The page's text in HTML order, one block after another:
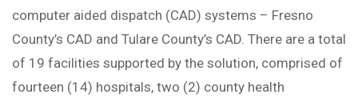
computer aided dispatch (CAD) systems – Fresno
County’s CAD and Tulare County’s CAD. There are a total
of 19 facilities supported by the solution, comprised of
fourteen (14) hospitals, two (2) county health